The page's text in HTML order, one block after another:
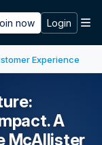
now Login
Experience
A
McAllister